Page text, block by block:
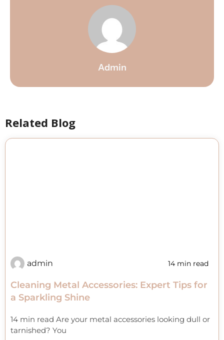
Admin
Related Blog
admin 14 min read
Cleaning Metal Accessories: Expert Tips for
a Sparkling Shine
14 min read Are your metal accessories looking dull or
tarnished? You